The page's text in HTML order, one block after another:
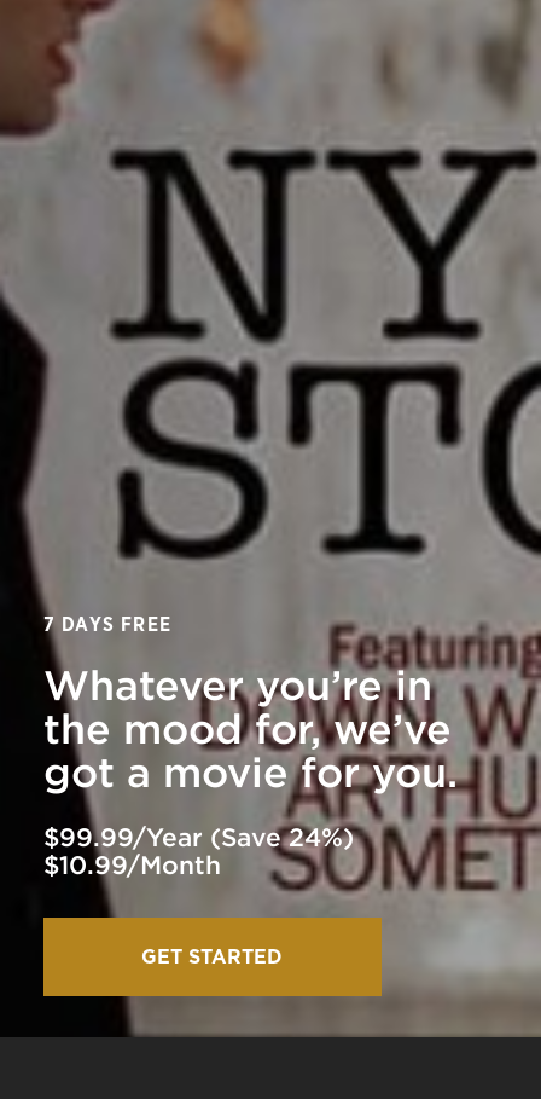
7 DAYS FREE
Whatever you’re in
the mood for, we’ve
got a movie for you.
$99.99/Year (Save 24%)
$10.99/Month
GET STARTED